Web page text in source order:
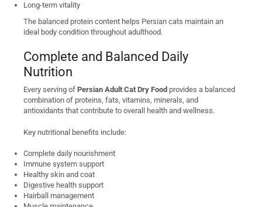
Long-term vitality
The balanced protein content helps Persian cats maintain an
ideal body condition throughout adulthood.
Complete and Balanced Daily
Nutrition
Every serving of Persian Adult Cat Dry Food provides a balanced
combination of proteins, fats, vitamins, minerals, and
antioxidants that contribute to overall health and wellness.
Key nutritional benefits include:
Complete daily nourishment
Immune system support
Healthy skin and coat
Digestive health support
Hairball management